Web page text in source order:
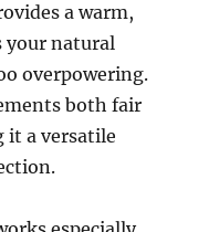
a warm,
your natural
overpowering.
both fair
it a versatile